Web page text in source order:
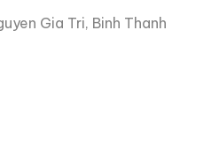
Gia Tri, Binh Thanh